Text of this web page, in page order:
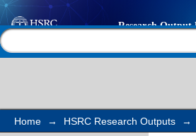
Search
Home → HSRC Research Outputs →